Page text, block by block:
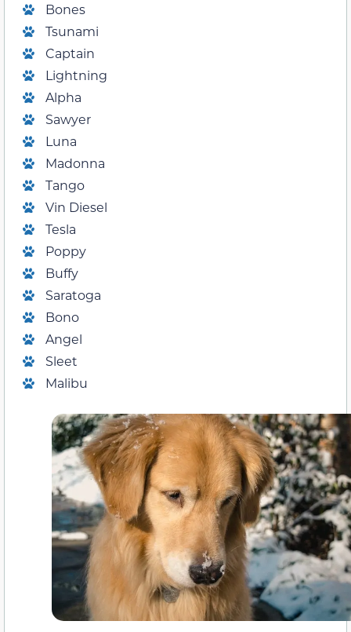
Bones
Tsunami
Captain
Lightning
Alpha
Sawyer
Luna
Madonna
Tango
Vin Diesel
Tesla
Poppy
Buffy
Saratoga
Bono
Angel
Sleet
Malibu